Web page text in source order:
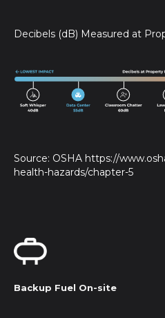
Decibels (dB) Measured at
Source: OSHA https://
health-hazards/chapter-5
Backup Fuel On-site